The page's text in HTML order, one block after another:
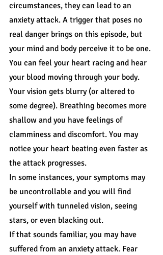
circumstances, they can lead to an
anxiety attack. A trigger that poses no
real danger brings on this episode, but
your mind and body perceive it to be one.
You can feel your heart racing and hear
your blood moving through your body.
Your vision gets blurry (or altered to
some degree). Breathing becomes more
shallow and you have feelings of
clamminess and discomfort. You may
notice your heart beating even faster as
the attack progresses.
In some instances, your symptoms may
be uncontrollable and you will find
yourself with tunneled vision, seeing
stars, or even blacking out.
If that sounds familiar, you may have
suffered from an anxiety attack. Fear